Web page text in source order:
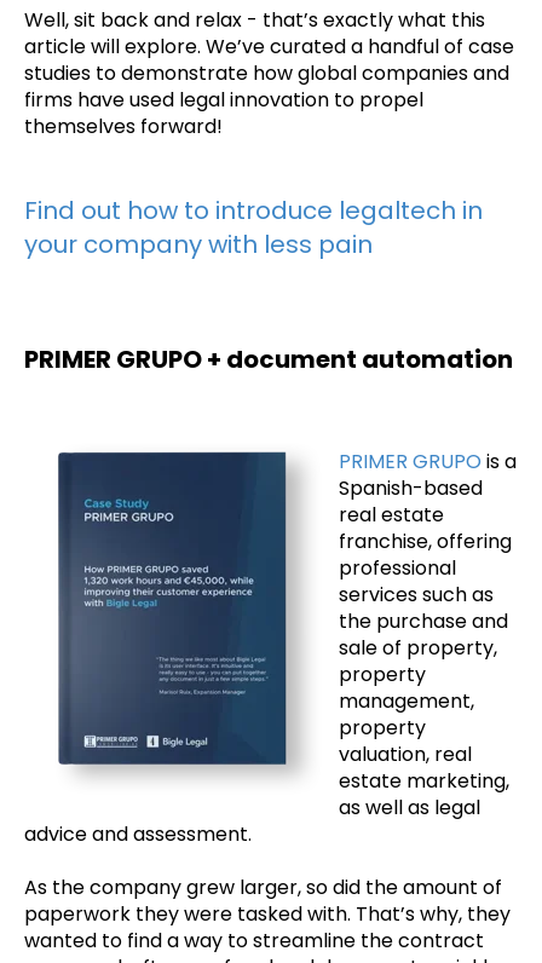
Well, sit back and relax - that’s exactly what this
article will explore. We’ve curated a handful of case
studies to demonstrate how global companies and
firms have used legal innovation to propel
themselves forward!
Find out how to introduce legaltech in
your company with less pain
PRIMER GRUPO + document automation
PRIMER GRUPO is a
Spanish-based
real estate
franchise, offering
professional
services such as
the purchase and
sale of property,
property
management,
property
valuation, real
estate marketing,
as well as legal
advice and assessment.
As the company grew larger, so did the amount of
paperwork they were tasked with. That’s why, they
wanted to find a way to streamline the contract